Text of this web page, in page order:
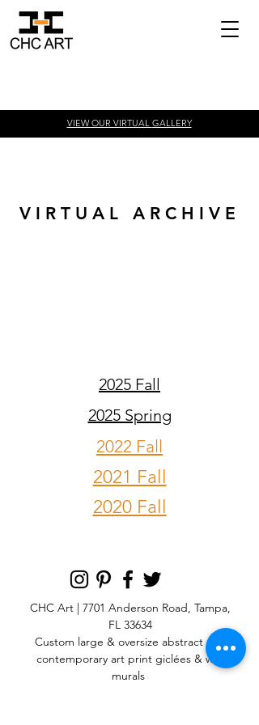
VIEW OUR VIRTUAL GALLERY
V I R T U A L A R C H I V E
2025 Fall
2025 Spring
2022 Fall
2021 Fall
2020 Fall
CHC Art | 7701 Anderson Road, Tampa,
FL 33634
Custom large & oversize abstract and
contemporary art printgiclées & wall
murals